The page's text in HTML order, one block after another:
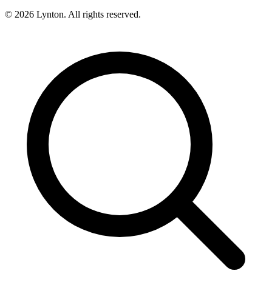
© 2026 Lynton. All rights reserved.